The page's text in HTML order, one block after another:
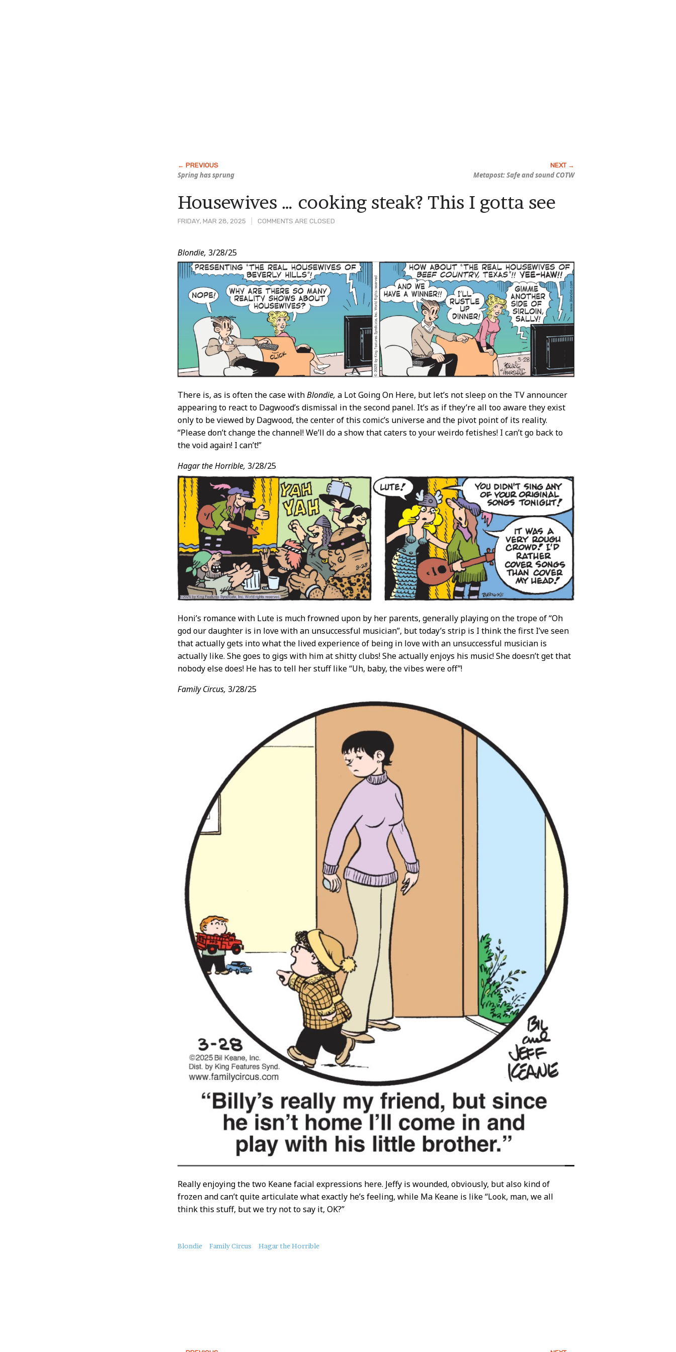
Spring has sprung Metapost: Safe and sound COTW
FRIDAY, MAR 28, 2025 COMMENTS ARE CLOSED
Housewives … cooking steak? This I gotta see
Post
Content
Blondie, 3/28/25
There is, as is often the case withBlondie, a Lot Going On Here, but let’s not sleep on the TV announcer
appearing to react to Dagwood’s dismissal in the second panel. It’s as if they’re all too aware they exist
only to be viewed by Dagwood, the center of this comic’s universe and the pivot point of its reality.
“Please don’t change the channel! We’ll do a show that caters to your weirdo fetishes! I can’t go back to
the void again! I can’t!”
Hagar the Horrible, 3/28/25
Honi’s romance with Lute is much frowned upon by her parents, generally playing on the trope of “Oh
god our daughter is in love with an unsuccessful musician”, but today’s strip is I think the first I’ve seen
that actually gets into what the lived experience of being in love with an unsuccessful musician is
actually like. She goes to gigs with him at shitty clubs! She actually enjoys his music! She doesn’t get that
nobody else does! He has to tell her stuff like “Uh, baby, the vibes were off”!
Family Circus, 3/28/25
Really enjoying the two Keane facial expressions here. Jeffy is wounded, obviously, but also kind of
frozen and can’t quite articulate what exactly he’s feeling, while Ma Keane is like “Look, man, we all
think this stuff, but we try not to say it, OK?”
About
Blondie Family Circus Hagar the Horrible